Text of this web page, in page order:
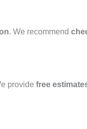
. We recommend
provide free